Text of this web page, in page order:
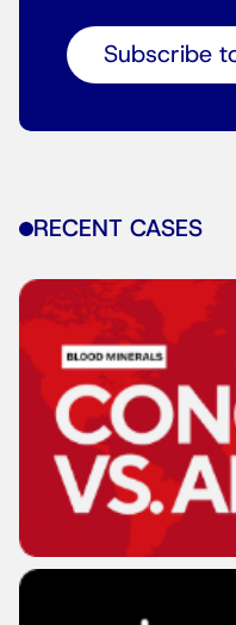
Subscribe
RECENT CASES